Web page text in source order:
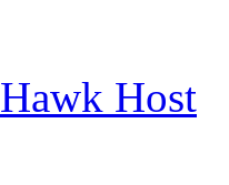
Host